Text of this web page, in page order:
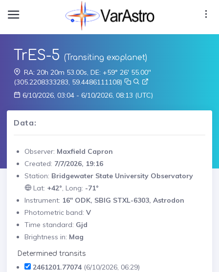
TrES-5 (Transiting exoplanet)
RA: 20h 20m 53.00s, DE: +59° 26' 55.00"
(305.2208333283, 59.4486111108)
6/10/2026, 03:04 - 6/10/2026, 08:13 (UTC)
Data:
Observer: Maxfield Capron
Created: 7/7/2026, 19:16
Station: Bridgewater State University Observatory
Lat: +42°, Long: -71°
Instrument: 16" ODK, SBIG STXL-6303, Astrodon
Photometric band: V
Time standard: Gjd
Brightness in: Mag
Determined transits
2461201.77074 (6/10/2026, 06:29)